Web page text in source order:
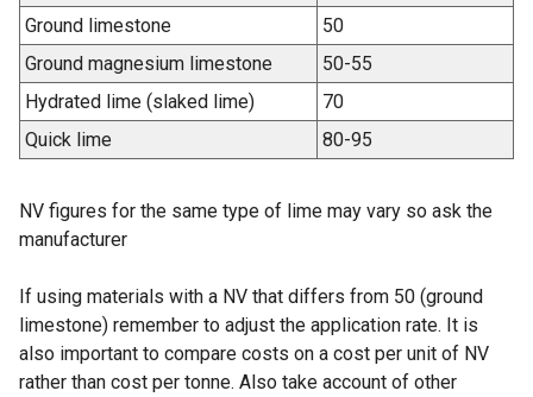
Ground limestone
50
Ground magnesium limestone
50-55
Hydrated lime (slaked lime)
70
Quick lime
80-95
NV figures for the same type of lime may vary so ask the
manufacturer
If using materials with a NV that differs from 50 (ground
limestone) remember to adjust the application rate. It is
also important to compare costs on a cost per unit of NV
rather than cost per tonne. Also take account of other